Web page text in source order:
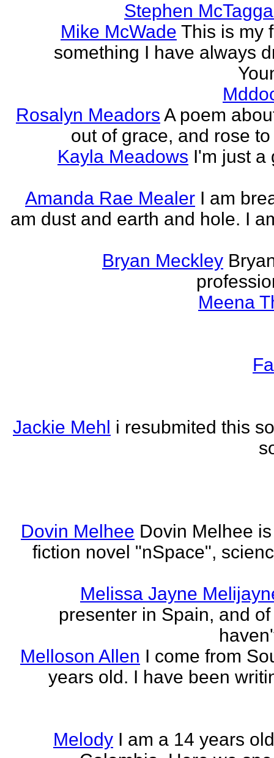
Stephen
Mike McWade This is my
something I have always
Rosalyn Meadors A poem
out of grace, and rose
Kayla Meadows I'm just a
Amanda Rae Mealer I am
am dust and earth and hole. I
Bryan Meckley
Meena
Jackie Mehl i resubmited this
Dovin Melhee Dovin Melhee
fiction novel "nSpace",
Melissa Jayne
presenter in Spain, and
Melloson Allen I come from
years old. I have been
Melody I am a 14 years